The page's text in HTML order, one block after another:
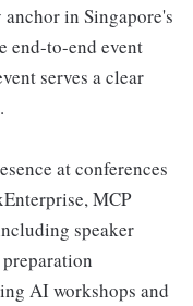
in Singapore's
end-to-end event
serves a clear
at conferences
MCP
speaker
AI workshops and